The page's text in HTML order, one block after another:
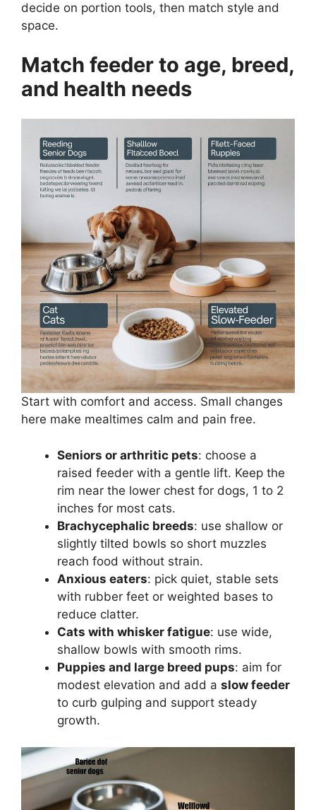
decide on portion tools, then match style and
space.
Match feeder to age, breed,
and health needs
Start with comfort and access. Small changes
here make mealtimes calm and pain free.
Seniors or arthritic pets: choose a
raised feeder with a gentle lift. Keep the
rim near the lower chest for dogs, 1 to 2
inches for most cats.
Brachycephalic breeds: use shallow or
slightly tilted bowls so short muzzles
reach food without strain.
Anxious eaters: pick quiet, stable sets
with rubber feet or weighted bases to
reduce clatter.
Cats with whisker fatigue: use wide,
shallow bowls with smooth rims.
Puppies and large breed pups: aim for
modest elevation and add a slow feeder
to curb gulping and support steady
growth.